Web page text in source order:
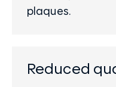
plaques.
Reduced